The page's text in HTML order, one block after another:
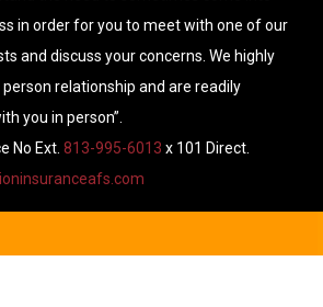
in order for you to meet with one of our
and discuss your concerns. We highly
relationship and are readily
you in person”.
No Ext. 813-995-6013 x 101 Direct.